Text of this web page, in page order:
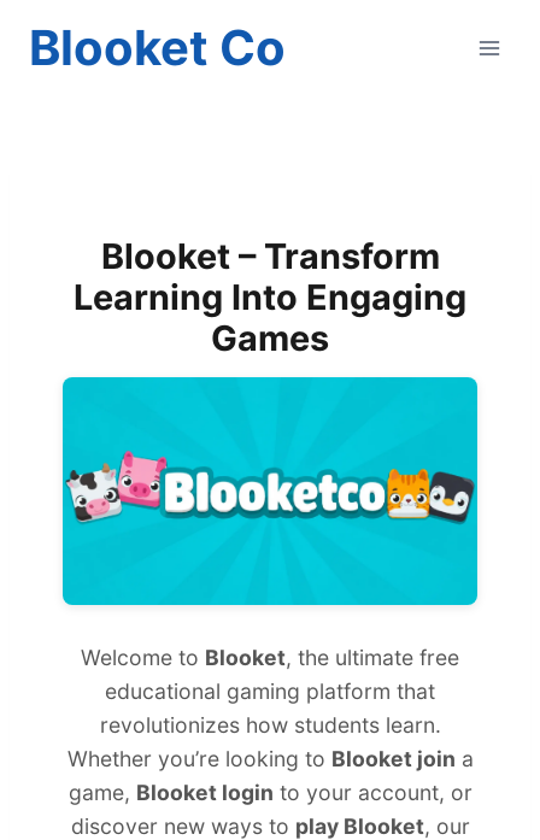
Blooket Co
Blooket – Transform
Learning Into Engaging
Games
Welcome to Blooket, the ultimate free
educational gaming platform that
revolutionizes how students learn.
Whether you’re looking to Blooket join a
game, Blooket login to your account, or
discover new ways to play Blooket, our